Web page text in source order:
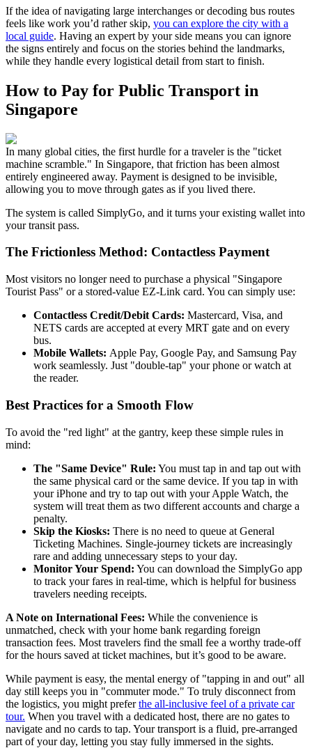
If the idea of navigating large interchanges or decoding bus routes
feels like work you’d rather skip, you can explore the city with a
local guide. Having an expert by your side means you can ignore
the signs entirely and focus on the stories behind the landmarks,
while they handle every logistical detail from start to finish.
How to Pay for Public Transport in
Singapore
In many global cities, the first hurdle for a traveler is the "ticket
machine scramble." In Singapore, that friction has been almost
entirely engineered away. Payment is designed to be invisible,
allowing you to move through gates as if you lived there.
The system is called SimplyGo, and it turns your existing wallet into
your transit pass.
The Frictionless Method: Contactless Payment
Most visitors no longer need to purchase a physical "Singapore
Tourist Pass" or a stored-value EZ-Link card. You can simply use:
Contactless Credit/Debit Cards: Mastercard, Visa, and
NETS cards are accepted at every MRT gate and on every
bus.
Mobile Wallets: Apple Pay, Google Pay, and Samsung Pay
work seamlessly. Just "double-tap" your phone or watch at
the reader.
Best Practices for a Smooth Flow
To avoid the "red light" at the gantry, keep these simple rules in
mind:
The "Same Device" Rule: You must tap in and tap out with
the same physical card or the same device. If you tap in with
your iPhone and try to tap out with your Apple Watch, the
system will treat them as two different accounts and charge a
penalty.
Skip the Kiosks: There is no need to queue at General
Ticketing Machines. Single-journey tickets are increasingly
rare and adding unnecessary steps to your day.
Monitor Your Spend: You can download the SimplyGo app
to track your fares in real-time, which is helpful for business
travelers needing receipts.
A Note on International Fees: While the convenience is
unmatched, check with your home bank regarding foreign
transaction fees. Most travelers find the small fee a worthy trade-off
for the hours saved at ticket machines, but it’s good to be aware.
While payment is easy, the mental energy of "tapping in and out" all
day still keeps you in "commuter mode." To truly disconnect from
the logistics, you might preferthe all-inclusive feel of a private car
tour. When you travel with a dedicated host, there are no gates to
navigate and no cards to tap. Your transport is a fluid, pre-arranged
part of your day, letting you stay fully immersed in the sights.